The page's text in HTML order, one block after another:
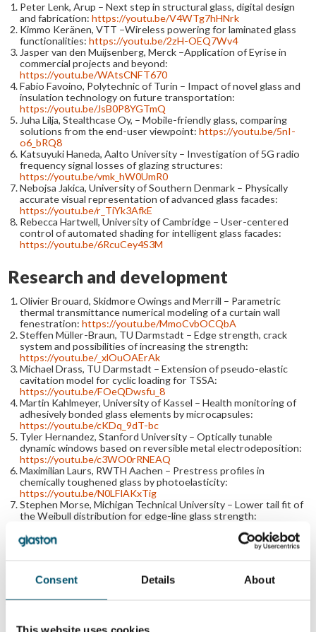
Consent Details About
Peter Lenk, Arup – Next step in structural glass, digital design
and fabrication: https://youtu.be/V4WTg7hHNrk
Kimmo Keränen, VTT –Wireless powering for laminated glass
functionalities: https://youtu.be/2zH-OEQ7Wv4
Jasper van den Muijsenberg, Merck –Application of Eyrise in
commercial projects and beyond:
https://youtu.be/WAtsCNFT670
Fabio Favoino, Polytechnic of Turin – Impact of novel glass and
insulation technology on future transportation:
https://youtu.be/JsB0P8YGTmQ
Juha Lilja, Stealthcase Oy, – Mobile-friendly glass, comparing
solutions from the end-user viewpoint: https://youtu.be/5nI-
o6_bRQ8
Katsuyuki Haneda, Aalto University – Investigation of 5G radio
frequency signal losses of glazing structures:
https://youtu.be/vmk_hW0UmR0
Nebojsa Jakica, University of Southern Denmark – Physically
accurate visual representation of advanced glass facades:
https://youtu.be/r_TiYk3AfkE
Rebecca Hartwell, University of Cambridge – User-centered
control of automated shading for intelligent glass facades:
https://youtu.be/6RcuCey4S3M
Research and development
Olivier Brouard, Skidmore Owings and Merrill – Parametric
thermal transmittance numerical modeling of a curtain wall
fenestration: https://youtu.be/MmoCvbOCQbA
Steffen Müller-Braun, TU Darmstadt – Edge strength, crack
system and possibilities of increasing the strength:
https://youtu.be/_xlOuOAErAk
Michael Drass, TU Darmstadt – Extension of pseudo-elastic
cavitation model for cyclic loading for TSSA:
https://youtu.be/FOeQDwsfu_8
Martin Kahlmeyer, University of Kassel – Health monitoring of
adhesively bonded glass elements by microcapsules:
https://youtu.be/cKDq_9dT-bc
Tyler Hernandez, Stanford University – Optically tunable
dynamic windows based on reversible metal electrodeposition:
https://youtu.be/c3WO0rRNEAQ
Maximilian Laurs, RWTH Aachen – Prestress profiles in
chemically toughened glass by photoelasticity:
https://youtu.be/N0LFlAKxTig
Stephen Morse, Michigan Technical University – Lower tail fit of
the Weibull distribution for edge-line glass strength:
Michael Kraus, Bundeswehr University Munich – Simulation of
glass fracture using Voronoi random field tessellations:
artificially aged silicone sealants for advanced applications:
https://youtu.be/w8oGTSyvON4